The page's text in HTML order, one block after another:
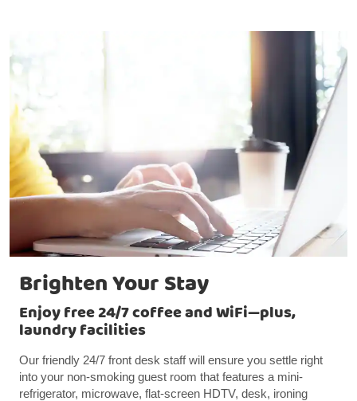
Brighten Your Stay
Enjoy free 24/7 coffee and WiFi—plus,
laundry facilities
Our friendly 24/7 front desk staff will ensure you settle right
into your non-smoking guest room that features a mini-
refrigerator, microwave, flat-screen HDTV, desk, ironing